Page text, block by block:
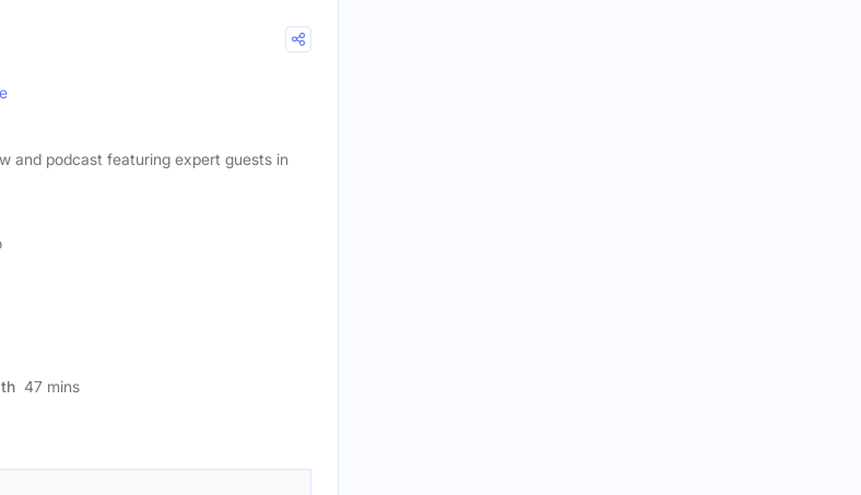
and podcast featuring expert guests in
47 mins